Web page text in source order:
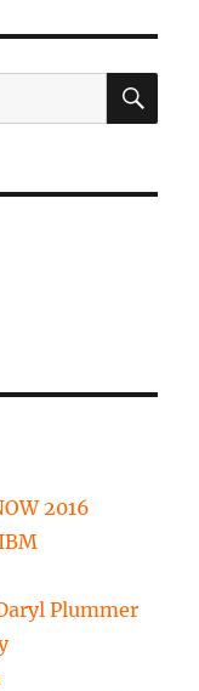
2016
Plummer